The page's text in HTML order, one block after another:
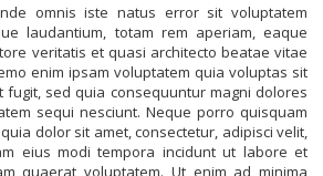
omnis iste natus error sit voluptatem
laudantium, totam rem aperiam, eaque
veritatis et quasi architecto beatae vitae
enim ipsam voluptatem quia voluptas sit
sed quia consequuntur magni dolores
sequi nesciunt. Neque porro quisquam
dolor sit amet, consectetur, adipisci velit,
eius modi tempora incidunt ut labore et
quaerat voluptatem. Ut enim ad minima